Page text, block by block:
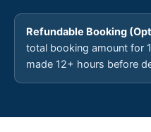
Refundable Booking
total booking amount for
made 12+ hours before